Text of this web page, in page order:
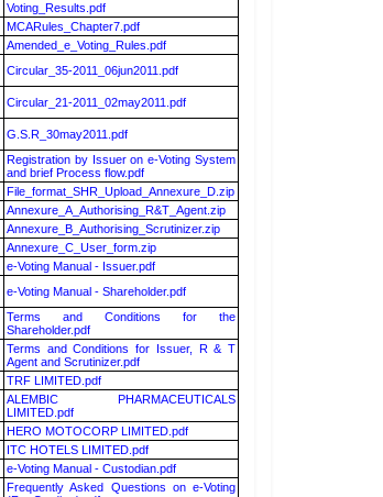
Voting_Results.pdf
MCARules_Chapter7.pdf
Amended_e_Voting_Rules.pdf
Circular_35-2011_06jun2011.pdf
Circular_21-2011_02may2011.pdf
G.S.R_30may2011.pdf
Registration by Issuer on e-Voting System
and brief Process flow.pdf
File_format_SHR_Upload_Annexure_D.zip
Annexure_A_Authorising_R&T_Agent.zip
Annexure_B_Authorising_Scrutinizer.zip
Annexure_C_User_form.zip
e-Voting Manual - Issuer.pdf
e-Voting Manual - Shareholder.pdf
Terms and Conditions for the
Shareholder.pdf
Terms and Conditions for Issuer, R & T
Agent and Scrutinizer.pdf
TRF LIMITED.pdf
ALEMBIC PHARMACEUTICALS
LIMITED.pdf
HERO MOTOCORP LIMITED.pdf
ITC HOTELS LIMITED.pdf
e-Voting Manual - Custodian.pdf
Frequently Asked Questions on e-Voting